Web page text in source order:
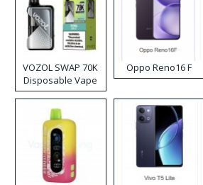
VOZOL SWAP 70K
Disposable Vape
Oppo Reno16 F